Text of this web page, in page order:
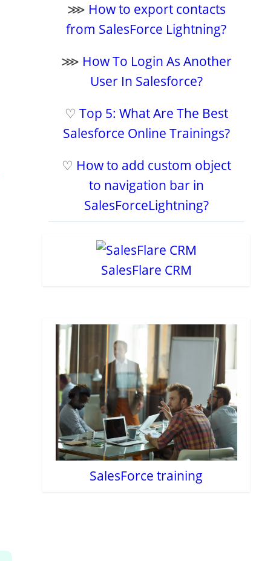
⋙ How to export contacts
from SalesForce Lightning?
⋙ How To Login As Another
User In Salesforce?
♡ Top 5: What Are The Best
Salesforce Online Trainings?
♡ How to add custom object
to navigation bar in
SalesForceLightning?
SalesFlare CRM
SalesForce training